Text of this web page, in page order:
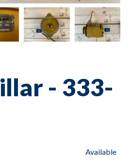
- 333-
Available